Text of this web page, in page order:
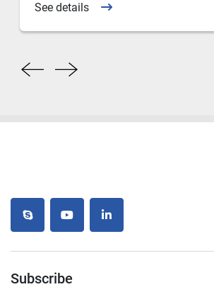
See details
skype youtubelinkedin
Subscribe